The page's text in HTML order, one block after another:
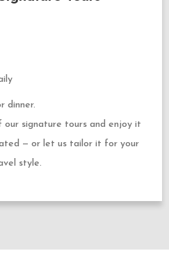
dinner.
our signature tours and enjoy it
— or let us tailor it for your
style.